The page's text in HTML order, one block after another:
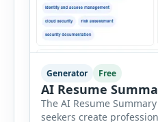
Generator Free
AI Resume
The AI Resume
seekers create